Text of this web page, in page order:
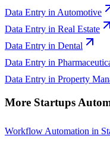
Data Entry in Automotive
Data Entry in Real Estate
Data Entry in Dental
Data Entry in
Data Entry in Property
More Startups
Workflow Automation in